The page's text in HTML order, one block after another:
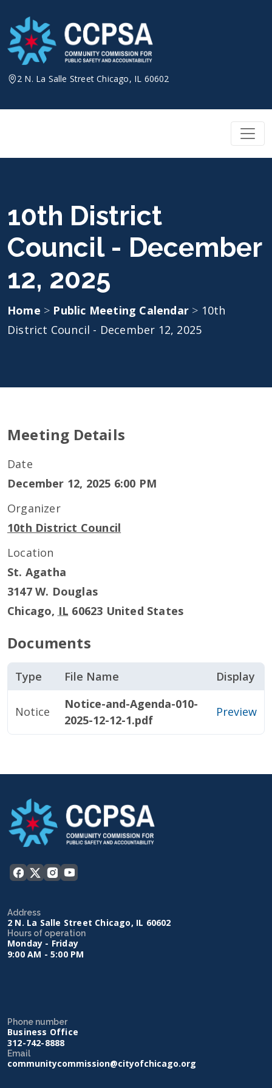
content
2 N. La Salle Street Chicago, IL 60602
10th District
Council - December
12, 2025
Home > Public Meeting Calendar > 10th
District Council - December 12, 2025
Meeting Details
Date
December 12, 2025 6:00 PM
Organizer
10th District Council
Location
St. Agatha
3147 W. Douglas
Chicago, IL 60623 United States
Documents
Type File Name Display
Notice
Notice-and-Agenda-010-
2025-12-12-1.pdf
Preview
Address
2 N. La Salle Street Chicago, IL 60602
Hours of operation
Monday - Friday
9:00 AM - 5:00 PM
Phone number
Business Office
312-742-8888
Email
communitycommission@cityofchicago.org